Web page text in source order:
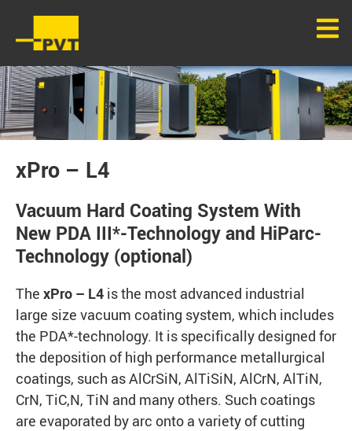
xPro – L4
Vacuum Hard Coating System With
New PDA III*-Technology and HiParc-
Technology (optional)
The xPro – L4 is the most advanced industrial
large size vacuum coating system, which includes
the PDA*-technology. It is specifically designed for
the deposition of high performance metallurgical
coatings, such as AlCrSiN, AlTiSiN, AlCrN, AlTiN,
CrN, TiC,N, TiN and many others. Such coatings
are evaporated by arc onto a variety of cutting